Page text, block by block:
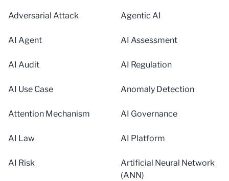
Adversarial Attack Agentic AI
AI Agent AI Assessment
AI Audit AI Regulation
AI Use Case Anomaly Detection
Attention Mechanism AI Governance
AI Law AI Platform
AI Risk
Artificial Neural Network
(ANN)